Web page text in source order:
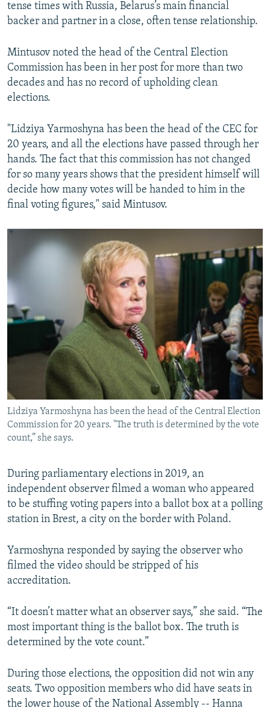
tense times with Russia, Belarus’s main financial
backer and partner in a close, often tense relationship.
Mintusov noted the head of the Central Election
Commission has been in her post for more than two
decades and has no record of upholding clean
elections.
"Lidziya Yarmoshyna has been the head of the CEC for
20 years, and all the elections have passed through her
hands. The fact that this commission has not changed
for so many years shows that the president himself will
decide how many votes will be handed to him in the
final voting figures," said Mintusov.
Lidziya Yarmoshyna has been the head of the Central Election
Commission for 20 years. "The truth is determined by the vote
count,” she says.
During parliamentary elections in 2019, an
independent observer filmed a woman who appeared
to be stuffing voting papers into a ballot box at a polling
station in Brest, a city on the border with Poland.
Yarmoshyna responded by saying the observer who
filmed the video should be stripped of his
accreditation.
“It doesn’t matter what an observer says,” she said. “The
most important thing is the ballot box. The truth is
determined by the vote count.”
During those elections, the opposition did not win any
seats. Two opposition members who did have seats in
the lower house of the National Assembly -- Hanna